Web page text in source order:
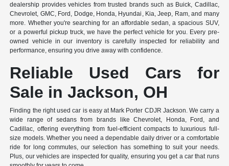
dealership provides vehicles from trusted brands such as Buick, Cadillac,
Chevrolet, GMC, Ford, Dodge, Honda, Hyundai, Kia, Jeep, Ram, and many
more. Whether you're searching for an affordable sedan, a spacious SUV,
or a powerful pickup truck, we have the perfect vehicle for you. Every pre-
owned vehicle in our inventory is carefully inspected for reliability and
performance, ensuring you drive away with confidence.
Reliable Used Cars for
Sale in Jackson, OH
Finding the right used car is easy at Mark Porter CDJR Jackson. We carry a
wide range of sedans from brands like Chevrolet, Honda, Ford, and
Cadillac, offering everything from fuel-efficient compacts to luxurious full-
size models. Whether you need a dependable daily driver or a comfortable
ride for long commutes, our selection has something to suit your needs.
Plus, our vehicles are inspected for quality, ensuring you get a car that runs